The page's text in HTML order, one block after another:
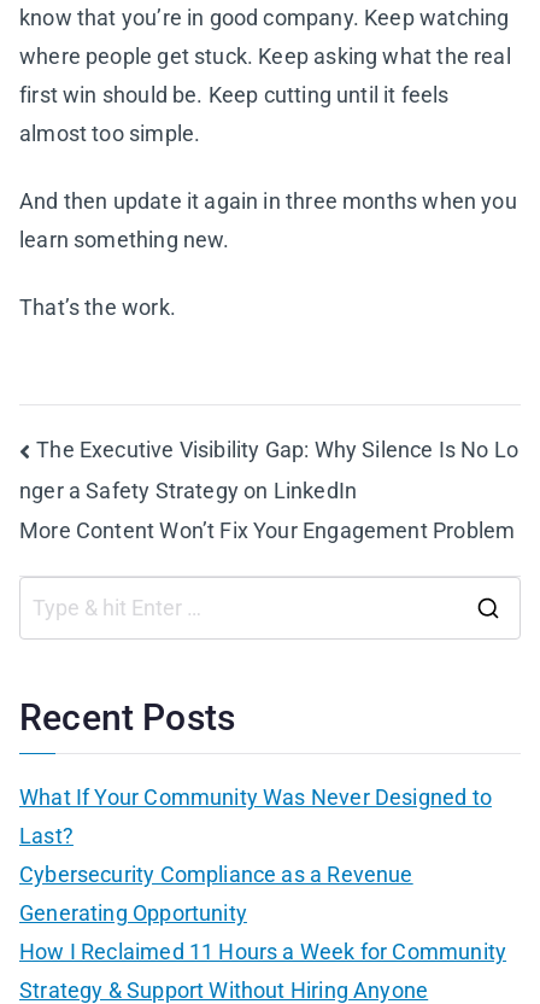
know that you’re in good company. Keep watching
where people get stuck. Keep asking what the real
first win should be. Keep cutting until it feels
almost too simple.
And then update it again in three months when you
learn something new.
That’s the work.
Post
navigation
The Executive Visibility Gap: Why Silence Is No Lo
nger a Safety Strategy on LinkedIn
More Content Won’t Fix Your Engagement Problem
Recent Posts
What If Your Community Was Never Designed to
Last?
Cybersecurity Compliance as a Revenue
Generating Opportunity
How I Reclaimed 11 Hours a Week for Community
Strategy & Support Without Hiring Anyone